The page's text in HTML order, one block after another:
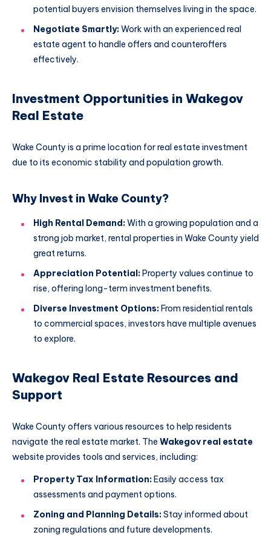
potential buyers envision themselves living in the space.
Negotiate Smartly:Work with an experienced real
estate agent to handle offers and counteroffers
effectively.
Investment Opportunities in Wakegov
Real Estate
Wake County is a prime location for real estate investment
due to its economic stability and population growth.
Why Invest in Wake County?
High Rental Demand:With a growing population and a
strong job market, rental properties in Wake County yield
great returns.
Appreciation Potential:Property values continue to
rise, offering long-term investment benefits.
Diverse Investment Options:From residential rentals
to commercial spaces, investors have multiple avenues
to explore.
Wakegov Real Estate Resources and
Support
Wake County offers various resources to help residents
navigate the real estate market. The Wakegov real estate
website provides tools and services, including:
Property Tax Information: Easily access tax
assessments and payment options.
Zoning and Planning Details:Stay informed about
zoning regulations and future developments.